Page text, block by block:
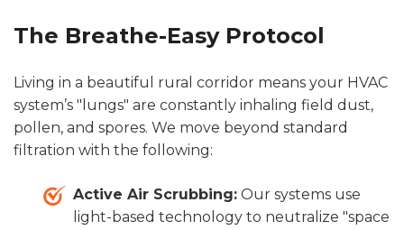
The Breathe-Easy Protocol
Living in a beautiful rural corridor means your HVAC
system’s "lungs" are constantly inhaling field dust,
pollen, and spores. We move beyond standard
filtration with the following:
Active Air Scrubbing: Our systems use
light-based technology to neutralize "space